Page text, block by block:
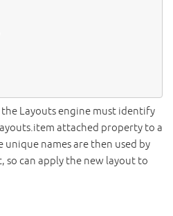
Layouts engine must identify
attached property to a
unique names are then used by
so can apply the new layout to